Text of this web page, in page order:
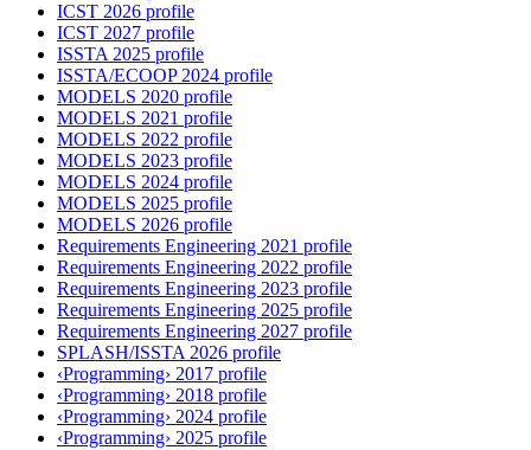
ICST 2026 profile
ICST 2027 profile
ISSTA 2025 profile
ISSTA/ECOOP 2024 profile
MODELS 2020 profile
MODELS 2021 profile
MODELS 2022 profile
MODELS 2023 profile
MODELS 2024 profile
MODELS 2025 profile
MODELS 2026 profile
Requirements Engineering 2021 profile
Requirements Engineering 2022 profile
Requirements Engineering 2023 profile
Requirements Engineering 2025 profile
Requirements Engineering 2027 profile
SPLASH/ISSTA 2026 profile
‹Programming› 2017 profile
‹Programming› 2018 profile
‹Programming› 2024 profile
‹Programming› 2025 profile